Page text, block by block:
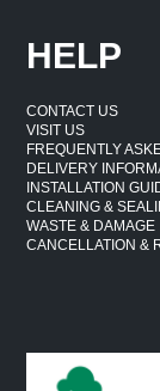
HELP
CONTACT US
VISIT US
FREQUENTLY
DELIVERY
INSTALLATION
CLEANING &
WASTE & DAMAGE
CANCELLATION &